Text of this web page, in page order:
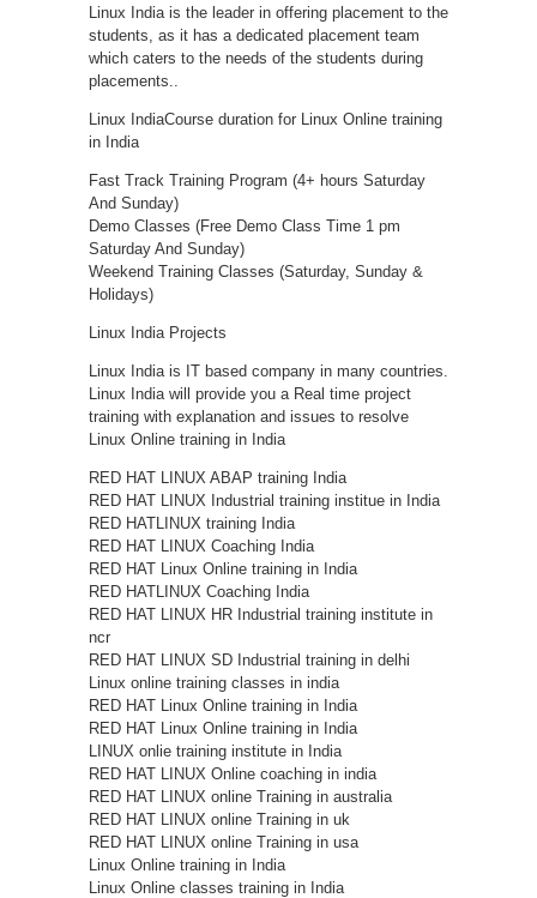
Linux India is the leader in offering placement to the
students, as it has a dedicated placement team
which caters to the needs of the students during
placements..
Linux IndiaCourse duration for Linux Online training
in India
Fast Track Training Program (4+ hours Saturday
And Sunday)
Demo Classes (Free Demo Class Time 1 pm
Saturday And Sunday)
Weekend Training Classes (Saturday, Sunday &
Holidays)
Linux India Projects
Linux India is IT based company in many countries.
Linux India will provide you a Real time project
training with explanation and issues to resolve
Linux Online training in India
RED HAT LINUX ABAP training India
RED HAT LINUX Industrial training institue in India
RED HATLINUX training India
RED HAT LINUX Coaching India
RED HAT Linux Online training in India
RED HATLINUX Coaching India
RED HAT LINUX HR Industrial training institute in
ncr
RED HAT LINUX SD Industrial training in delhi
Linux online training classes in india
RED HAT Linux Online training in India
RED HAT Linux Online training in India
LINUX onlie training institute in India
RED HAT LINUX Online coaching in india
RED HAT LINUX online Training in australia
RED HAT LINUX online Training in uk
RED HAT LINUX online Training in usa
Linux Online training in India
Linux Online classes training in India